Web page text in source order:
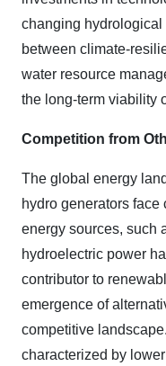
changing
between climate-
water resource
the long-term viability
Competition from
The global energy
hydro generators
energy sources, such
hydroelectric power
contributor to
emergence of
competitive
characterized by